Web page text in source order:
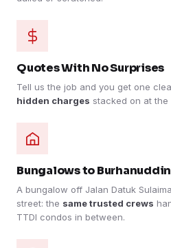
Quotes With No Surprises
Tell us the job and you get one
hidden charges stacked on at the
Bungalows to
A bungalow off Jalan Datuk
street: the same trusted crews
TTDI condos in between.